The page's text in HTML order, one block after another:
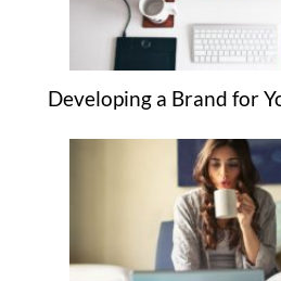
Developing a Brand for